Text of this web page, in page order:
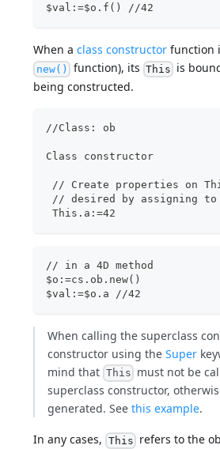
$val:=$o.f() //42
When aclass constructor function
new() function), its This is
being constructed.
//Class: ob
Class constructor
// Create properties on
// desired by assigning to
This.a:=42
// in a 4D method
$o:=cs.ob.new()
$val:=$o.a //42
When calling the superclass
constructor using theSuper
mind that This must not be
superclass constructor,
generated. Seethis example.
In any cases, This refers to the